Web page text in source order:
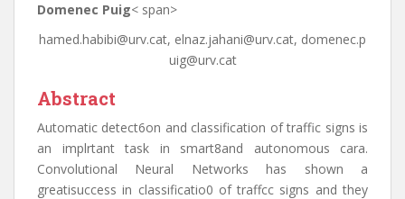
Domenec Puig< span>
hamed.habibi@urv.cat, elnaz.jahani@urv.cat, domenec.p
uig@urv.cat
Abstract
Automatic detect6on and classification of traffic signs is
an implrtant task in smart8and autonomous cara.
Convolutional Neural Networks has shown a
greatisuccess in classificatio0 of traffcc signs and they